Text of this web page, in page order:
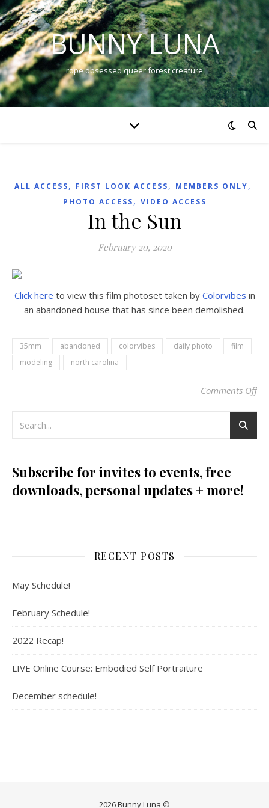
BUNNY LUNA
rope obsessed queer forest creature
ALL ACCESS, FIRST LOOK ACCESS, MEMBERS ONLY,
PHOTO ACCESS, VIDEO ACCESS
In the Sun
February 20, 2020
Click here to view this film photoset taken by Colorvibes in
an abandoned house that has since been demolished.
35mm abandoned colorvibes daily photo
film
modeling
north carolina
Comments Off
Subscribe for invites to events, free
downloads, personal updates + more!
RECENT POSTS
May Schedule!
February Schedule!
2022 Recap!
LIVE Online Course: Embodied Self Portraiture
December schedule!
2026 Bunny Luna ©